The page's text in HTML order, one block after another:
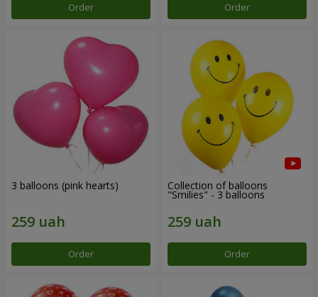
Order Order
3 balloons (pink hearts)
Order
Collection of balloons
"Smilies" - 3 balloons
Order